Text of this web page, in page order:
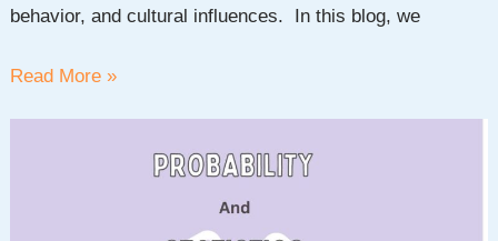
behavior, and cultural influences. In this blog, we
100+
Read More »